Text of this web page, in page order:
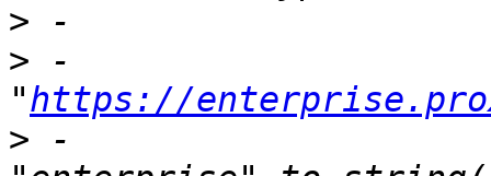
>
> -
"https://
> -